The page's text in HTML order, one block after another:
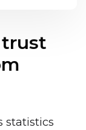
statistics